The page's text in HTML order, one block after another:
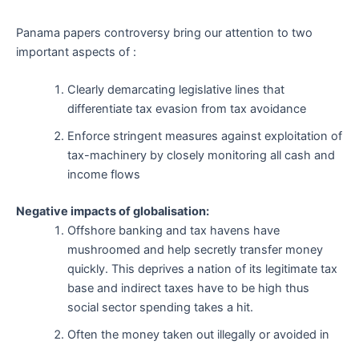
Panama papers controversy bring our attention to two
important aspects of :
Clearly demarcating legislative lines that
differentiate tax evasion from tax avoidance
Enforce stringent measures against exploitation of
tax-machinery by closely monitoring all cash and
income flows
Negative impacts of globalisation:
Offshore banking and tax havens have
mushroomed and help secretly transfer money
quickly. This deprives a nation of its legitimate tax
base and indirect taxes have to be high thus
social sector spending takes a hit.
Often the money taken out illegally or avoided in